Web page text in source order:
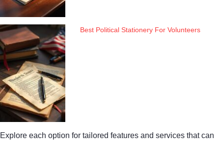
Best Political Stationery For Volunteers
Explore each option for tailored features and services that can